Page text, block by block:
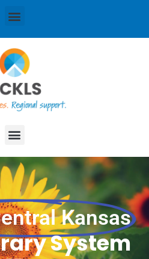
Menu
Menu
Kansas
System